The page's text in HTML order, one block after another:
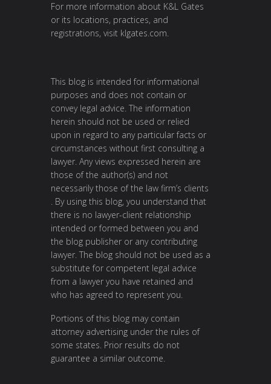
For more information about K&L Gates
or its locations, practices, and
registrations, visit klgates.com.
This blog is intended for informational
purposes and does not contain or
convey legal advice. The information
herein should not be used or relied
upon in regard to any particular facts or
circumstances without first consulting a
lawyer. Any views expressed herein are
those of the author(s) and not
necessarily those of the law firm’s clients
. By using this blog, you understand that
there is no lawyer-client relationship
intended or formed between you and
the blog publisher or any contributing
lawyer. The blog should not be used as a
substitute for competent legal advice
from a lawyer you have retained and
who has agreed to represent you.
Portions of this blog may contain
attorney advertising under the rules of
some states. Prior results do not
guarantee a similar outcome.